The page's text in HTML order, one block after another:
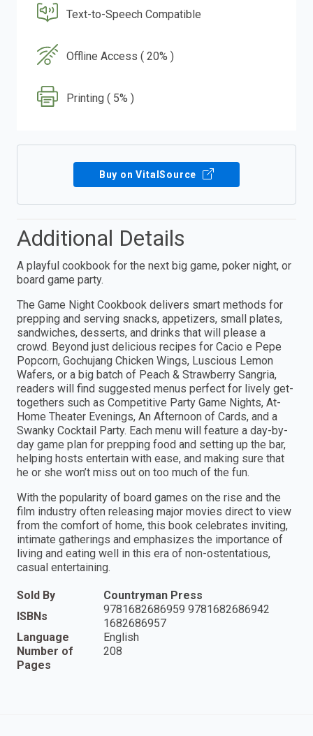
Text-to-Speech Compatible
Offline Access ( 20% )
Printing ( 5% )
Buy on VitalSource
Additional Details
A playful cookbook for the next big game, poker night, or
board game party.
The Game Night Cookbook delivers smart methods for
prepping and serving snacks, appetizers, small plates,
sandwiches, desserts, and drinks that will please a
crowd. Beyond just delicious recipes for Cacio e Pepe
Popcorn, Gochujang Chicken Wings, Luscious Lemon
Wafers, or a big batch of Peach & Strawberry Sangria,
readers will find suggested menus perfect for lively get-
togethers such as Competitive Party Game Nights, At-
Home Theater Evenings, An Afternoon of Cards, and a
Swanky Cocktail Party. Each menu will feature a day-by-
day game plan for prepping food and setting up the bar,
helping hosts entertain with ease, and making sure that
he or she won’t miss out on too much of the fun.
With the popularity of board games on the rise and the
film industry often releasing major movies direct to view
from the comfort of home, this book celebrates inviting,
intimate gatherings and emphasizes the importance of
living and eating well in this era of non-ostentatious,
casual entertaining.
Sold By
Countryman Press
ISBNs
9781682686959 9781682686942
1682686957
Language
English
Number of
Pages
208